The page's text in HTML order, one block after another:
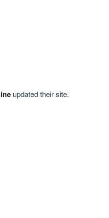
updated their site.